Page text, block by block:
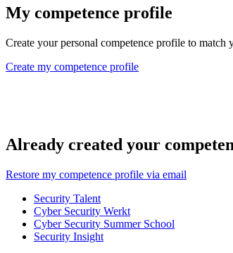
My competence profile
Create your personal competence profile to
Create my competence profile
Already created your
Restore my competence profile via email
Security Talent
Cyber Security Werkt
Cyber Security Summer School
Security Insight